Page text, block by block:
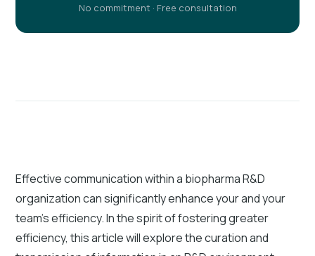
No commitment · Free consultation
Effective communication within a biopharma R&D
organization can significantly enhance your and your
team's efficiency. In the spirit of fostering greater
efficiency, this article will explore the curation and